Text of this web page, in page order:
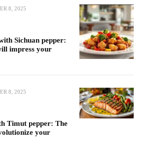
8, 2025
Sichuan pepper:
impress your
8, 2025
Timut pepper: The
your